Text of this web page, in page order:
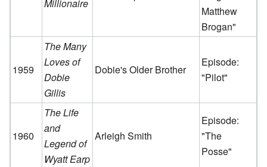
Millionaire
Matthew
Brogan"
1959
The Many
Loves of
Dobie
Gillis
Dobie's Older Brother
Episode:
"Pilot"
1960
The Life
and
Legend of
Wyatt Earp
Arleigh Smith
Episode:
"The
Posse"